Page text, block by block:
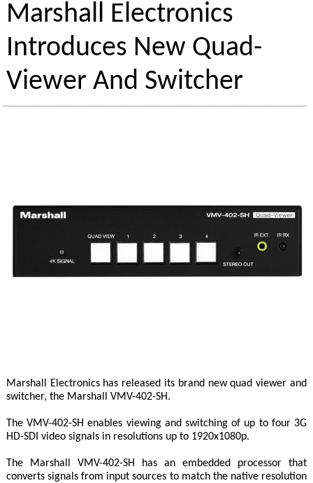
Marshall Electronics
Introduces New Quad-
Viewer And Switcher
Marshall Electronics has released its brand new quad viewer and
switcher, the Marshall VMV-402-SH.
The VMV-402-SH enables viewing and switching of up to four 3G
HD-SDI video signals in resolutions up to 1920x1080p.
The Marshall VMV-402-SH has an embedded processor that
converts signals from input sources to match the native resolution